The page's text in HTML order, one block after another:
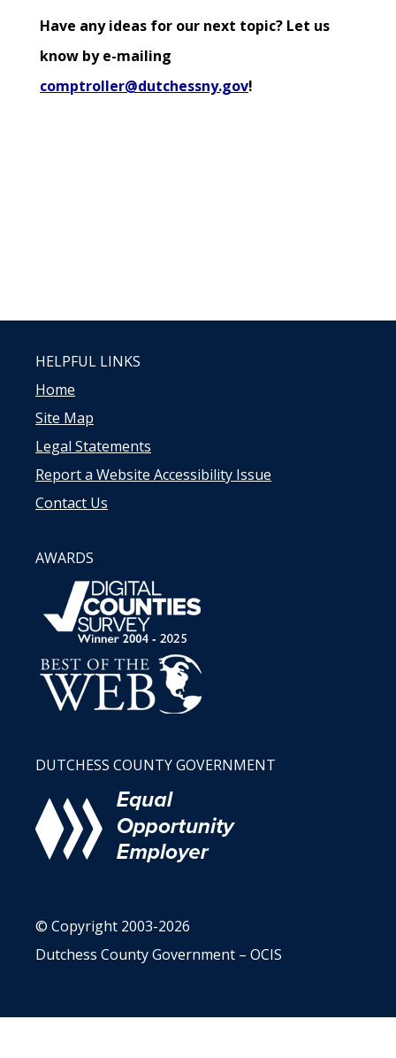
Have any ideas for our next topic? Let us
know by e-mailing
comptroller@dutchessny.gov!
HELPFUL LINKS
Home
Site Map
Legal Statements
Report a Website Accessibility Issue
Contact Us
AWARDS
DUTCHESS COUNTY GOVERNMENT
© Copyright 2003-2026
Dutchess County Government – OCIS